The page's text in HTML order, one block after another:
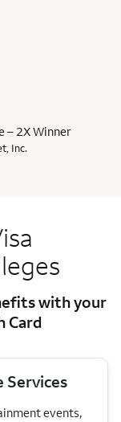
– 2X Winner
Inc.
with your
Card
Services
events,